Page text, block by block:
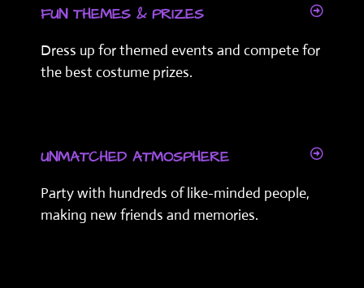
FUN THEMES & PRIZES
Dress up for themed events and compete for
the best costume prizes.
UNMATCHED ATMOSPHERE
Party with hundreds of like-minded people,
making new friends and memories.